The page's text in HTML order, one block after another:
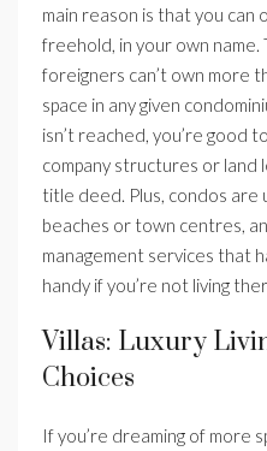
main reason is that you can
freehold, in your own name.
foreigners can’t own more
space in any given
isn’t reached, you’re good
company structures or land
title deed. Plus, condos are
beaches or town centres,
management services that
handy if you’re not living
Villas: Luxury
Choices
If you’re dreaming of more